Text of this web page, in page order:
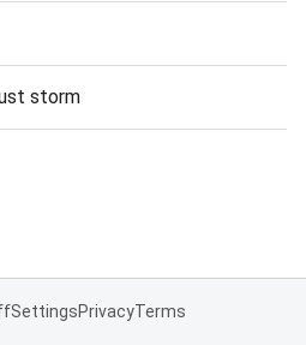
storm
SettingsPrivacyTerms